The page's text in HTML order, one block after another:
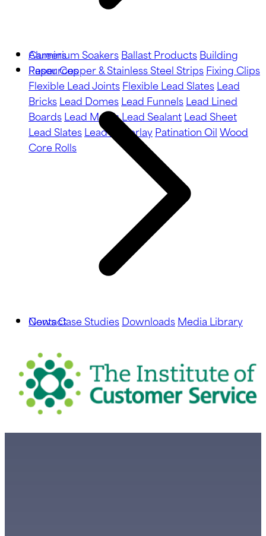
Aluminium SoakersBallast ProductsBuilding
PaperCopper & Stainless Steel StripsFixing Clips
Flexible Lead JointsFlexible Lead SlatesLead
BricksLead DomesLead FunnelsLead Lined
BoardsLead MotifsLead SealantLead Sheet
Lead SlatesLead UnderlayPatination OilWood
Core Rolls
Careers
Resources
NewsCase StudiesDownloadsMedia Library
Contact